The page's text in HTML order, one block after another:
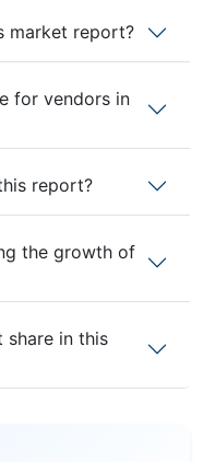
market report?
for vendors in
report?
the growth of
share in this